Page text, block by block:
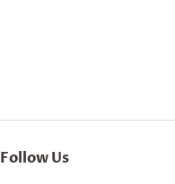
Follow Us